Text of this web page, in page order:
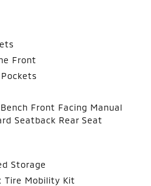
Front
Front Facing Manual
Seatback Rear Seat
Storage
Tire Mobility Kit